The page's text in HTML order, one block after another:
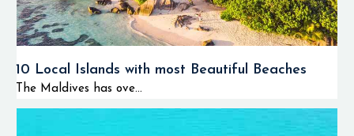
10 Local Islands with most Beautiful Beaches
The Maldives has ove...